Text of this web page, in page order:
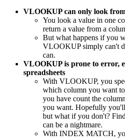
VLOOKUP can only look
You look a value in one
return a value from a
But what happens if you
VLOOKUP simply can't
can.
VLOOKUP is prone to error,
spreadsheets
With VLOOKUP, you
which column you want
you have count the
you want. Hopefully
but what if you don't?
can be a nightmare.
With INDEX MATCH,